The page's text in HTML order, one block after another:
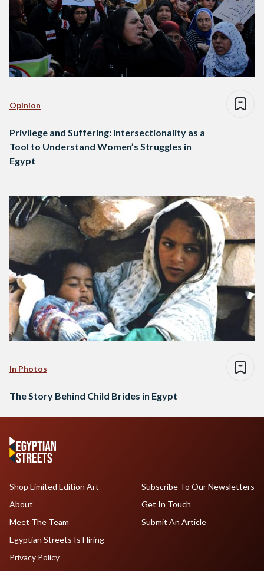
Opinion
Privilege and Suffering: Intersectionality as a
Tool to Understand Women’s Struggles in
Egypt
In Photos
The Story Behind Child Brides in Egypt
Shop Limited Edition Art
About
Meet The Team
Egyptian Streets Is Hiring
Subscribe To Our Newsletters
Get In Touch
Submit An Article
Privacy Policy